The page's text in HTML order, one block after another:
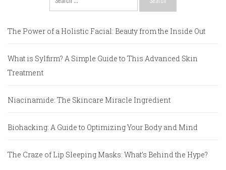
for:
The Power of a Holistic Facial: Beauty from the Inside Out
What is Sylfirm? A Simple Guide to This Advanced Skin
Treatment
Niacinamide: The Skincare Miracle Ingredient
Biohacking: A Guide to Optimizing Your Body and Mind
The Craze of Lip Sleeping Masks: What’s Behind the Hype?